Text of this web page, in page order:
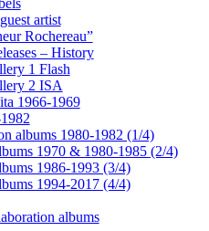
artist
Rochereau”
– History
1 Flash
2 ISA
1966-1969
albums 1980-1982 (1/4)
1970 & 1980-1985 (2/4)
1986-1993 (3/4)
1994-2017 (4/4)
albums